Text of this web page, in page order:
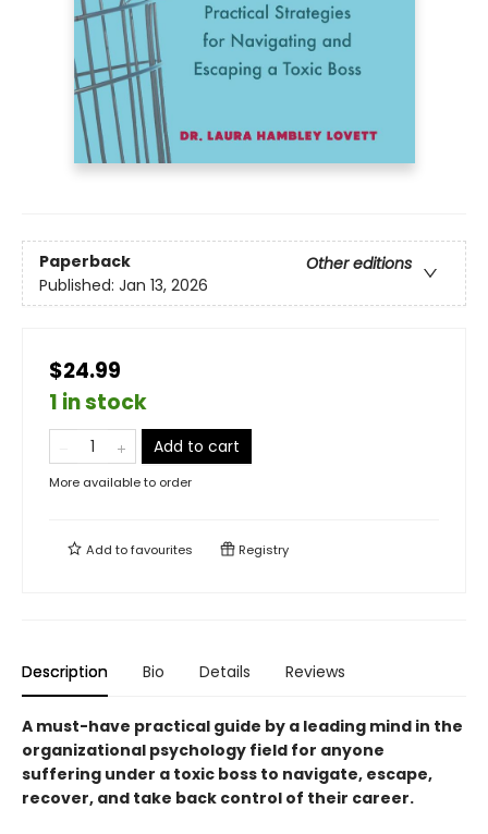
Paperback
Other editions
Published: Jan 13, 2026
$24.99
1 in stock
Add to cart
More available to order
Add tofavourites Registry
Description Bio Details Reviews
A must-have practical guide by a leading mind in the
organizational psychology field for anyone
suffering under a toxic boss to navigate, escape,
recover, and take back control of their career.